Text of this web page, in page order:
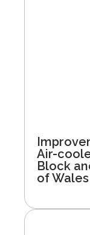
Air-
Block
of